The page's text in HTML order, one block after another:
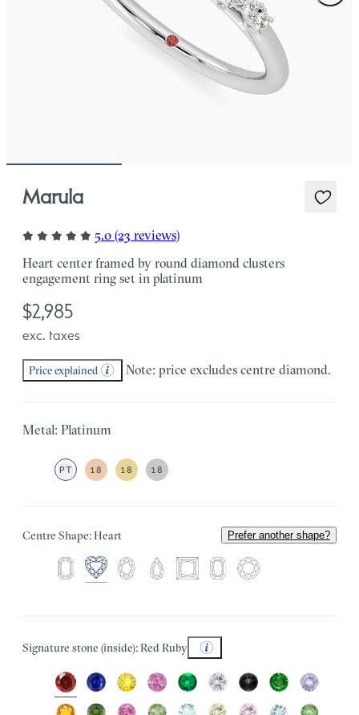
Marula
5.0 (23 reviews)
Heart center framed by round diamond clusters
engagement ring set in platinum
$2,985
exc. taxes
Price explained Note: price excludes centre diamond.
Metal: Platinum
PT 18 18 18
Centre Shape: Heart Prefer another shape?
Signature stone (inside): Red Ruby